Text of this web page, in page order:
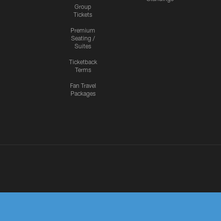
Group
Tickets
Premium
Seating /
Suites
Ticketback
Terms
Fan Travel
Packages